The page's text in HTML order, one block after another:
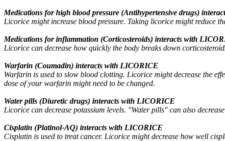
Medications for high blood pressure (Antihypertensive drugs)
Licorice might increase blood pressure. Taking licorice might reduce
Medications for inflammation (Corticosteroids) interacts with
Licorice can decrease how quickly the body breaks down
Warfarin (Coumadin) interacts with LICORICE
Warfarin is used to slow blood clotting. Licorice might decrease the
dose of your warfarin might need to be changed.
Water pills (Diuretic drugs) interacts with LICORICE
Licorice can decrease potassium levels. "Water pills" can also
Cisplatin (Platinol-AQ) interacts with LICORICE
Cisplatin is used to treat cancer. Licorice might decrease how well